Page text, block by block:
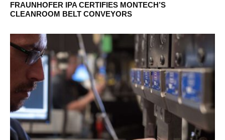
FRAUNHOFER IPA CERTIFIES MONTECH’S
CLEANROOM BELT CONVEYORS